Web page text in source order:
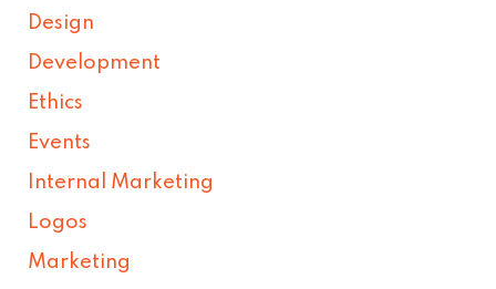
Design
Development
Ethics
Events
Internal Marketing
Logos
Marketing